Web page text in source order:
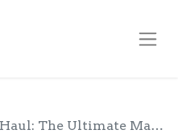
Artisanal Food & Goods Review